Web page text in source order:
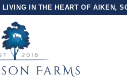
LIVING IN THE HEART OF AIKEN,